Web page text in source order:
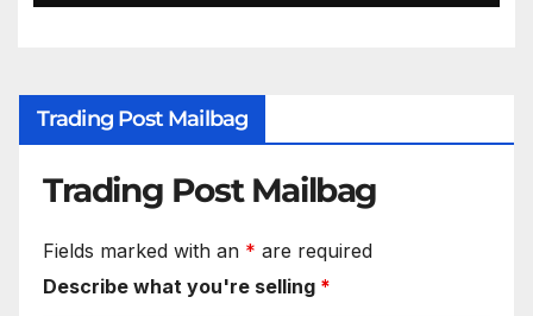
Trading Post Mailbag
Trading Post Mailbag
Fields marked with an * are required
Describe what you're selling *